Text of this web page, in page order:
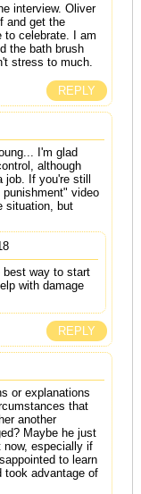
interview. Oliver
and get the
to celebrate. I am
the bath brush
stress to much.
REPLY
I'm glad
although
If you're still
video
situation, but
best way to start
with damage
REPLY
or explanations
that
another
Maybe he just
now, especially if
to learn
took advantage of